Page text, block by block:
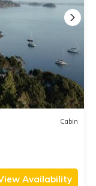
Cabin
Availability